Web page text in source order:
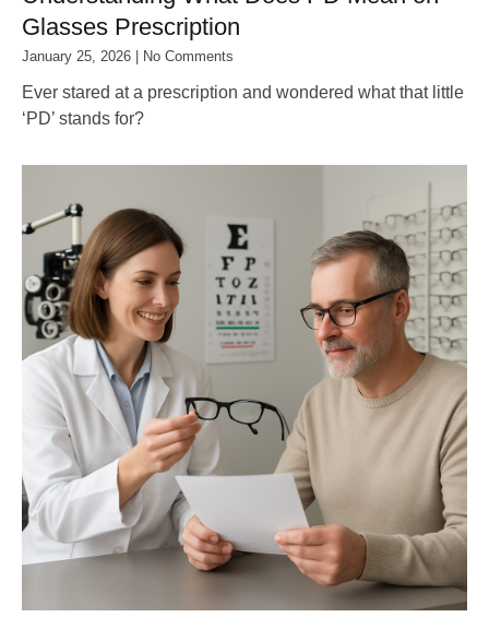
Glasses Prescription
January 25, 2026 No Comments
Ever stared at a prescription and wondered what that little
‘PD’ stands for?